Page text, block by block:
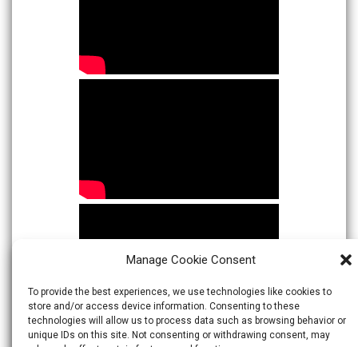
Manage Cookie Consent
To provide the best experiences, we use technologies like cookies to
store and/or access device information. Consenting to these
technologies will allow us to process data such as browsing behavior or
unique IDs on this site. Not consenting or withdrawing consent, may